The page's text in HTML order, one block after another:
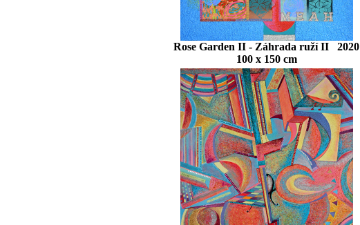
Rose Garden II - Záhrada ruží II 2020
100 x 150 cm